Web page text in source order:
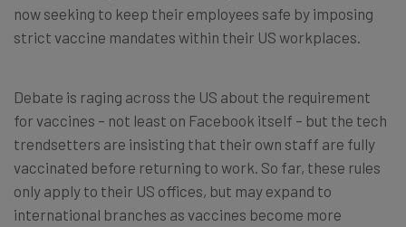
now seeking to keep their employees safe by imposing
strict vaccine mandates within their US workplaces.
Debate is raging across the US about the requirement
for vaccines – not least on Facebook itself – but the tech
trendsetters are insisting that their own staff are fully
vaccinated before returning to work. So far, these rules
only apply to their US offices, but may expand to
international branches as vaccines become more